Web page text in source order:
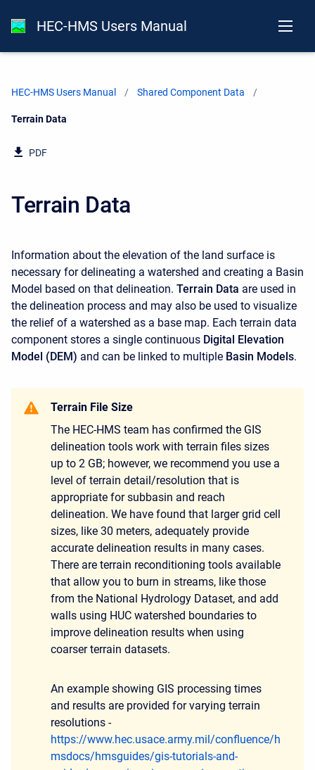
HEC-HMS Users Manual
HEC-HMS Users Manual Shared Component Data
Current:
Terrain Data
PDF
Terrain Data
Information about the elevation of the land surface is
necessary for delineating a watershed and creating a Basin
Model based on that delineation. Terrain Data are used in
the delineation process and may also be used to visualize
the relief of a watershed as a base map. Each terrain data
component stores a single continuous Digital Elevation
Model (DEM) and can be linked to multiple Basin Models.
Terrain File Size
The HEC-HMS team has confirmed the GIS
delineation tools work with terrain files sizes
up to 2 GB; however, we recommend you use a
level of terrain detail/resolution that is
appropriate for subbasin and reach
delineation. We have found that larger grid cell
sizes, like 30 meters, adequately provide
accurate delineation results in many cases.
There are terrain reconditioning tools available
that allow you to burn in streams, like those
from the National Hydrology Dataset, and add
walls using HUC watershed boundaries to
improve delineation results when using
coarser terrain datasets.
An example showing GIS processing times
and results are provided for varying terrain
resolutions -
https://www.hec.usace.army.mil/confluence/h
msdocs/hmsguides/gis-tutorials-and-